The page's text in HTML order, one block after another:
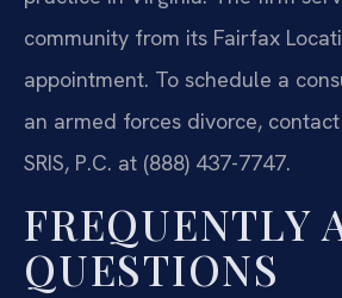
community from its Fairfax
appointment. To schedule a
an armed forces divorce,
SRIS, P.C. at (888) 437-7747.
FREQUENTLY
QUESTIONS